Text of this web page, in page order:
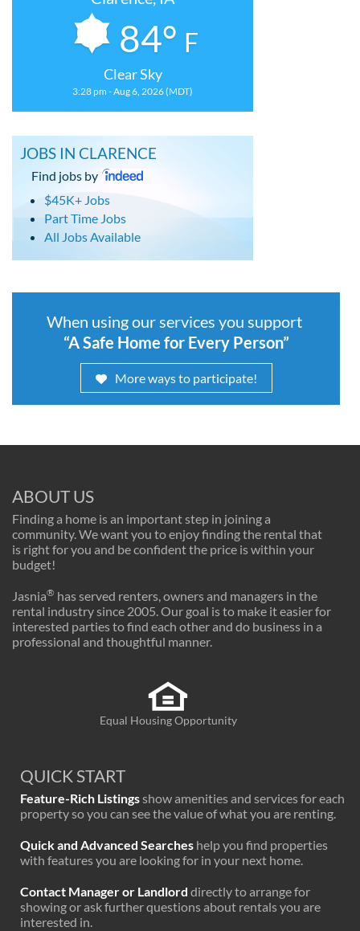
84° F
Clear Sky
3:28 pm - Aug 6, 2026 (MDT)
JOBS IN CLARENCE
Find jobs by
$45K+ Jobs
Part Time Jobs
All Jobs Available
When using our services you support
“A Safe Home for Every Person”
More ways to participate!
ABOUT US
Finding a home is an important step in joining a
community. We want you to enjoy finding the rental that
is right for you and be confident the price is within your
budget!
Jasnia® has served renters, owners and managers in the
rental industry since 2005. Our goal is to make it easier for
interested parties to find each other and do business in a
professional and thoughtful manner.
Equal Housing Opportunity
QUICK START
Feature-Rich Listingsshow amenities and services for each
property so you can see the value of what you are renting.
Quick and Advanced Searches help you find properties
with features you are looking for in your next home.
Contact Manager or Landlord directly to arrange for
showing or ask further questions about rentals you are
interested in.